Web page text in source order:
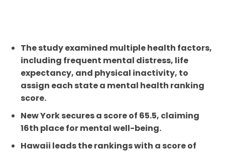
The study examined multiple health factors,
including frequent mental distress, life
expectancy, and physical inactivity, to
assign each state a mental health ranking
score.
New York secures a score of 65.5, claiming
16th place for mental well-being.
Hawaii leads the rankings with a score of